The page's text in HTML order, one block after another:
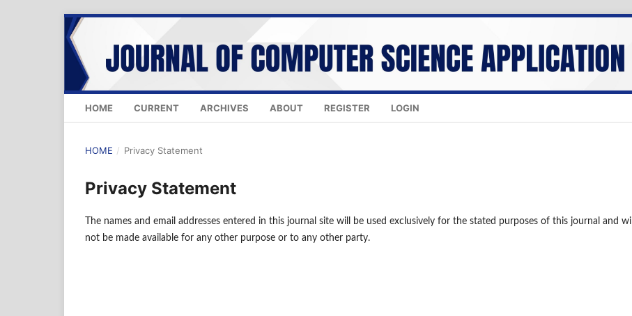
HOME CURRENT ARCHIVES ABOUT REGISTER LOGIN
HOME / Privacy Statement
Privacy Statement
The names and email addresses entered in this journal site will be used exclusively for the stated purposes of this journal and will
not be made available for any other purpose or to any other party.